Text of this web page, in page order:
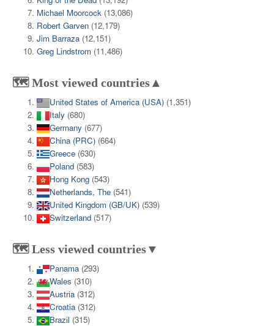
Michael Moorcock (13,086)
Robert Garven (12,179)
Jim Barraza (12,151)
Greg Lindstrom (11,486)
🗺️ Most viewed countries▲
United States of America (USA) (1,351)
Italy (680)
Germany (677)
China (PRC) (664)
Greece (630)
Poland (583)
Hong Kong (543)
Netherlands, The (541)
United Kingdom (GB/UK) (539)
Switzerland (517)
🗺️ Less viewed countries▼
Panama (293)
Wales (310)
Austria (312)
Croatia (312)
Brazil (315)